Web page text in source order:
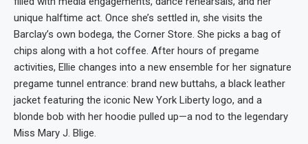
unique halftime act. Once she’s settled in, she visits the
Barclay’s own bodega, the Corner Store. She picks a bag of
chips along with a hot coffee. After hours of pregame
activities, Ellie changes into a new ensemble for her signature
pregame tunnel entrance: brand new buttahs, a black leather
jacket featuring the iconic New York Liberty logo, and a
blonde bob with her hoodie pulled up—a nod to the legendary
Miss Mary J. Blige.